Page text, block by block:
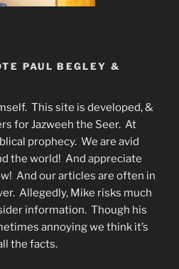
PAUL BEGLEY &
This site is developed, &
for Jazweeh the Seer. At
prophecy. We are avid
the world! And appreciate
And our articles are often in
Allegedly, Mike risks much
information. Though his
annoying we think it’s
the facts.